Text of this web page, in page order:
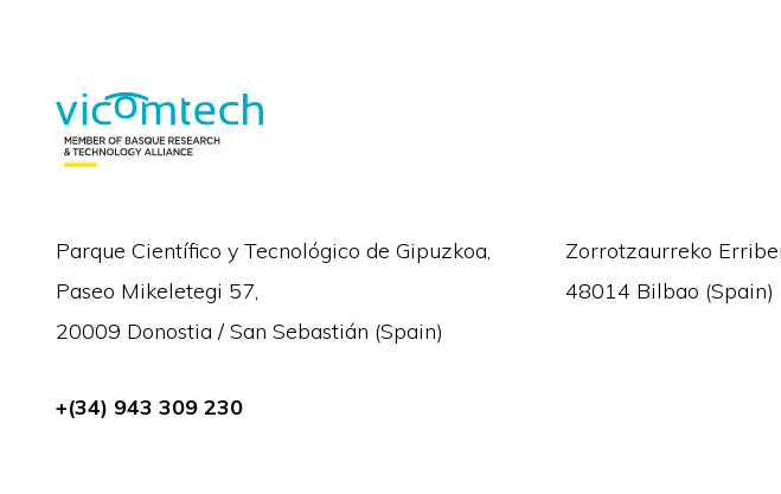
Parque Científico y Tecnológico de Gipuzkoa,
Paseo Mikeletegi 57,
20009 Donostia / San Sebastián (Spain)
+(34) 943 309 230
Zorrotzaurreko
48014 Bilbao (Spain)